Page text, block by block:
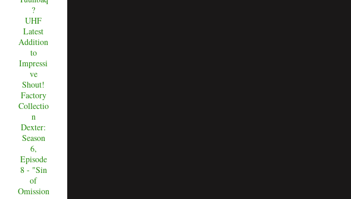
?
UHF
Latest
Addition
to
Impressi
ve
Shout!
Factory
Collectio
n
Dexter:
Season
6,
Episode
8 - "Sin
of
Omission